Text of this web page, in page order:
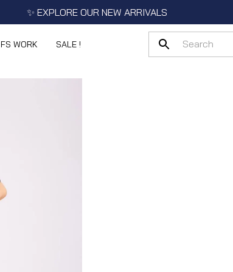
✨ EXPLORE OUR NEW ARRIVALS
FS WORK SALE !